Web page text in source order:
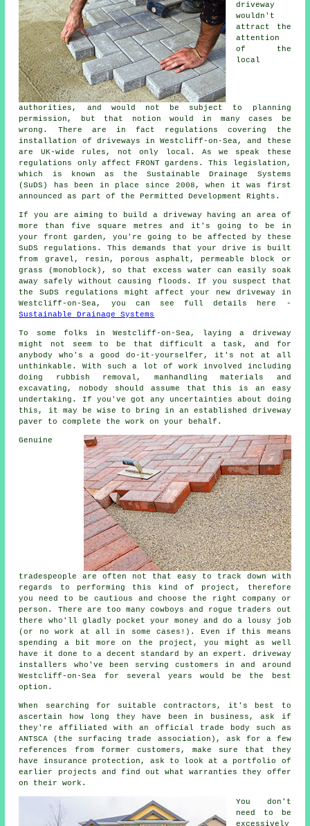
driveway
wouldn't
attract the
attention
of the
local
authorities, and would not be subject to planning
permission, but that notion would in many cases be
wrong. There are in fact regulations covering the
installation of driveways in Westcliff-on-Sea, and these
are UK-wide rules, not only local. As we speak these
regulations only affect FRONT gardens. This legislation,
which is known as the Sustainable Drainage Systems
(SuDS) has been in place since 2008, when it was first
announced as part of the Permitted Development Rights.
If you are aiming to build a driveway having an area of
more than five square metres and it's going to be in
your front garden, you're going to be affected by these
SuDS regulations. This demands that your drive is built
from gravel, resin, porous asphalt, permeable block or
grass (monoblock), so that excess water can easily soak
away safely without causing floods. If you suspect that
the SuDS regulations might affect your new driveway in
Westcliff-on-Sea, you can see full details here -
Sustainable Drainage Systems
To some folks in Westcliff-on-Sea, laying a driveway
might not seem to be that difficult a task, and for
anybody who's a good do-it-yourselfer, it's not at all
unthinkable. With such a lot of work involved including
doing rubbish removal, manhandling materials and
excavating, nobody should assume that this is an easy
undertaking. If you've got any uncertainties about doing
this, it may be wise to bring in an established driveway
paver to complete the work on your behalf.
Genuine
tradespeople are often not that easy to track down with
regards to performing this kind of project, therefore
you need to be cautious and choose the right company or
person. There are too many cowboys and rogue traders out
there who'll gladly pocket your money and do a lousy job
(or no work at all in some cases!). Even if this means
spending a bit more on the project, you might as well
have it done to a decent standard by an expert. driveway
installers who've been serving customers in and around
Westcliff-on-Sea for several years would be the best
option.
When searching for suitable contractors, it's best to
ascertain how long they have been in business, ask if
they're affiliated with an official trade body such as
ANTSCA (the surfacing trade association), ask for a few
references from former customers, make sure that they
have insurance protection, ask to look at a portfolio of
earlier projects and find out what warranties they offer
on their work.
You don't
need to be
excessively